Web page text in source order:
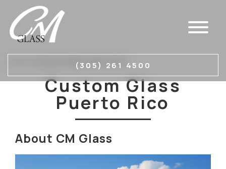
(305) 261 4500
Custom Glass Puerto Rico
Custom Glass
Puerto Rico
About CM Glass